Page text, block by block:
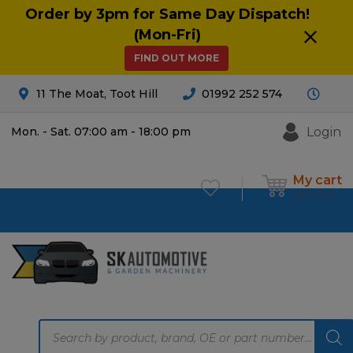
Order by 3pm for Same Day Dispatch!
(Mon-Fri)
FIND OUT MORE
11 The Moat, Toot Hill 01992 252 574
Mon. - Sat. 07:00 am - 18:00 pm Login
My cart
£0.00 0